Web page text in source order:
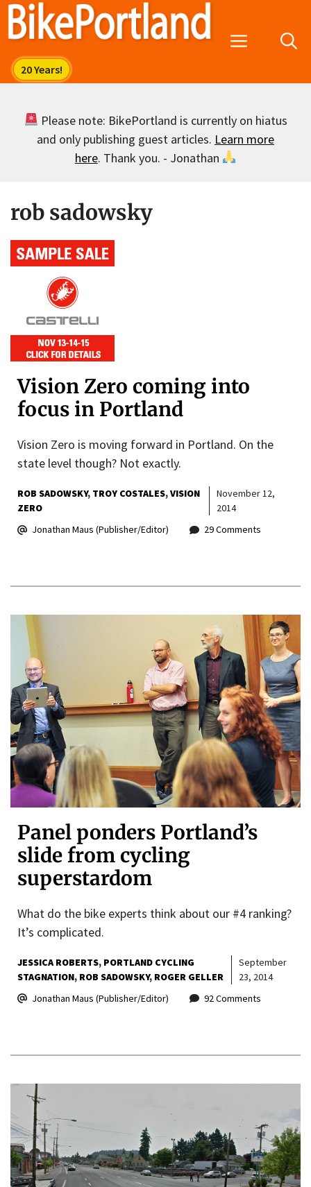
Skip
Menu
Please note: BikePortland is currently on hiatus
and only publishing guest articles. Learn more
here. Thank you. - Jonathan
rob sadowsky
Vision Zero coming into
focus in Portland
Vision Zero is moving forward in Portland. On the
state level though? Not exactly.
ROB SADOWSKY TROY COSTALES VISION
ZERO
November 12,
2014
Jonathan Maus (Publisher/Editor)
29 Comments
Panel ponders Portland’s
slide from cycling
superstardom
What do the bike experts think about our #4 ranking?
It’s complicated.
JESSICA ROBERTS PORTLAND CYCLING
STAGNATION ROB SADOWSKY ROGER GELLER
September
23, 2014
Jonathan Maus (Publisher/Editor)
92 Comments